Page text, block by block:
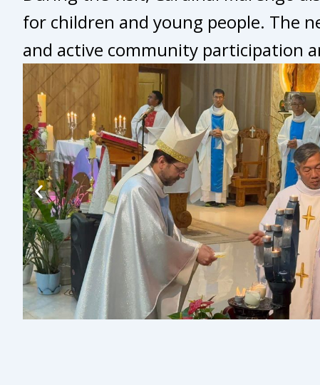
for children and young people. The
and active community participation